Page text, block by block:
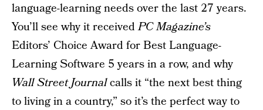
language-learning needs over the last 27 years.
You’ll see why it receivedPC Magazine’s
Editors’ Choice Award for Best Language-
Learning Software 5 years in a row, and why
Wall Street Journalcalls it “the next best thing
to living in a country,” so it’s the perfect way to